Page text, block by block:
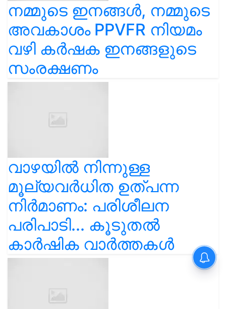
നമ്മുടെ ഇനങ്ങൾ, നമ്മുടെ
അവകാശം PPVFR നിയമം
വഴി കർഷക ഇനങ്ങളുടെ
സംരക്ഷണം
വാഴയിൽ നിന്നുള്ള
മൂല്യവർധിത ഉത്പന്ന
നിർമാണം: പരിശീലന
പരിപാടി... കൂടുതൽ
കാർഷിക വാർത്തകൾ